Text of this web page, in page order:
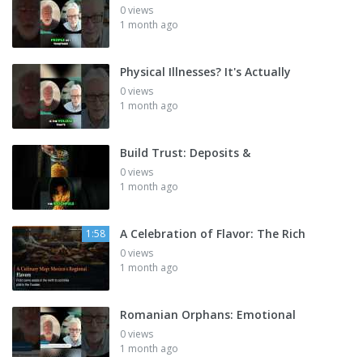
0 views
1 month ago
Physical Illnesses? It's Actually
0 views
1 month ago
Build Trust: Deposits &
0 views
1 month ago
1:58 A Celebration of Flavor: The Rich
0 views
1 month ago
Romanian Orphans: Emotional
0 views
1 month ago